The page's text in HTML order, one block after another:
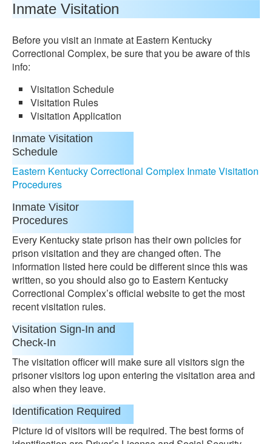
Inmate Visitation
Before you visit an inmate at Eastern Kentucky
Correctional Complex, be sure that you be aware of this
info:
Visitation Schedule
Visitation Rules
Visitation Application
Inmate Visitation
Schedule
Eastern Kentucky Correctional Complex Inmate Visitation
Procedures
Inmate Visitor
Procedures
Every Kentucky state prison has their own policies for
prison visitation and they are changed often. The
information listed here could be different since this was
written, so you should also go to Eastern Kentucky
Correctional Complex’s official website to get the most
recent visitation rules.
Visitation Sign-In and
Check-In
The visitation officer will make sure all visitors sign the
prisoner visitors log upon entering the visitation area and
also when they leave.
Identification Required
Picture id of visitors will be required. The best forms of